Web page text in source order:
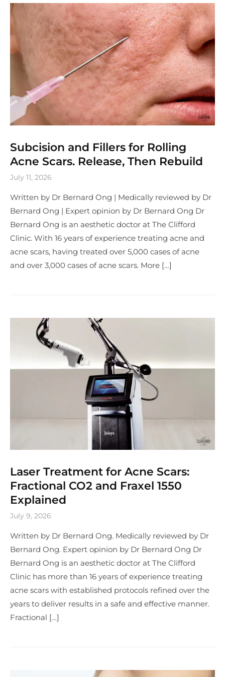
Subcision and Fillers for Rolling
Acne Scars. Release, Then Rebuild
July 11, 2026
Written by Dr Bernard Ong | Medically reviewed by Dr
Bernard Ong | Expert opinion by Dr Bernard Ong Dr
Bernard Ong is an aesthetic doctor at The Clifford
Clinic. With 16 years of experience treating acne and
acne scars, having treated over 5,000 cases of acne
and over 3,000 cases of acne scars. More […]
Laser Treatment for Acne Scars:
Fractional CO2 and Fraxel 1550
Explained
July 9, 2026
Written by Dr Bernard Ong. Medically reviewed by Dr
Bernard Ong. Expert opinion by Dr Bernard Ong Dr
Bernard Ong is an aesthetic doctor at The Clifford
Clinic has more than 16 years of experience treating
acne scars with established protocols refined over the
years to deliver results in a safe and effective manner.
Fractional […]